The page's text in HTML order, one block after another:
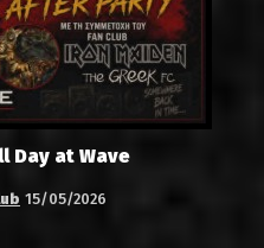
Day at Wave
15/05/2026